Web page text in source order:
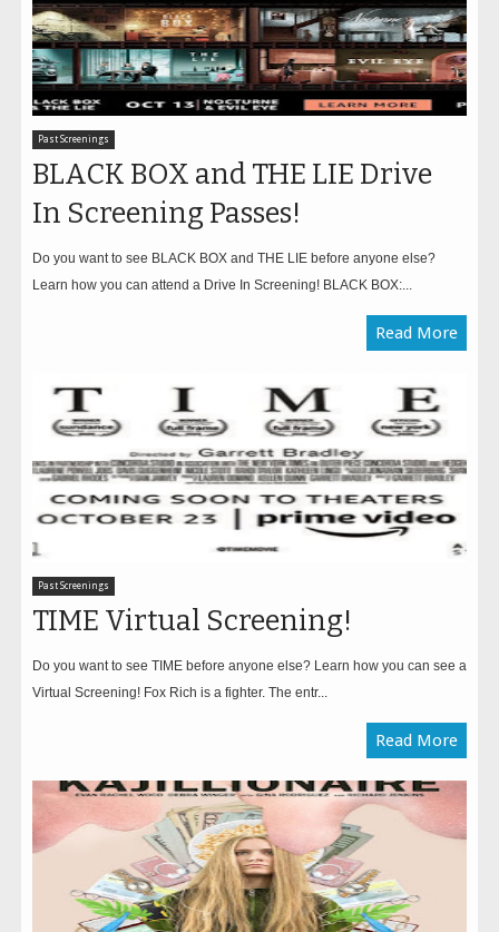
Past Screenings
BLACK BOX and THE LIE Drive
In Screening Passes!
Do you want to see BLACK BOX and THE LIE before anyone else?
Learn how you can attend a Drive In Screening! BLACK BOX:...
Read More
Past Screenings
TIME Virtual Screening!
Do you want to see TIME before anyone else? Learn how you can see a
Virtual Screening! Fox Rich is a fighter. The entr...
Read More